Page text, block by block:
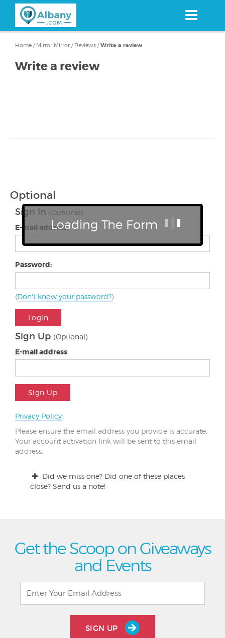
content
Home / Mirror Mirror / Reviews /Write a review
Write a review
Optional
Sign In (Optional)
E-mail address:
Password:
(Don't know your password?)
Login
Sign Up (Optional)
E-mail address
Sign Up
Privacy Policy
Please ensure the email address you provide is accurate.
Your account activation link will be sent to this email
address.
Did we miss one? Did one of these places
close? Send us a note!
Get the Scoop on Giveaways
and Events
SIGN UP
Loading The Form